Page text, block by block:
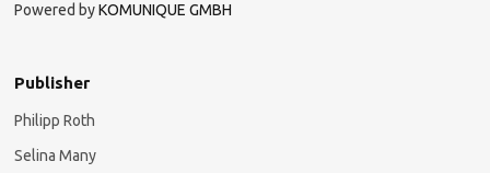
Powered byKOMUNIQUE GMBH
Publisher
Philipp Roth
Selina Many